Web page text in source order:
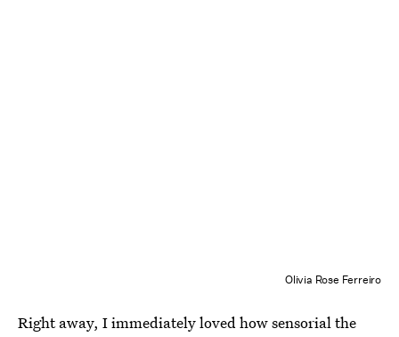
Olivia Rose Ferreiro
Right away, I immediately loved how sensorial the